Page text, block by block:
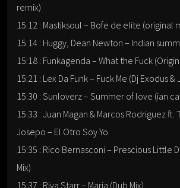
remix)
15:12 : Mastiksoul – Bofe de elite (original
15:14 : Huggy, Dean Newton – Indian
15:18 : Funkagenda – What the Fuck
15:21 : Lex Da Funk – Fuck Me (Dj Exodus
15:30 : Sunloverz – Summer of love (ian
15:33 : Juan Magan & Marcos Rodriguez ft.
Josepo – El Otro Soy Yo
15:35 : Rico Bernasconi – Prescious Little
Mix)
15:37 : Riva Starr – Maria (Dub Mix)